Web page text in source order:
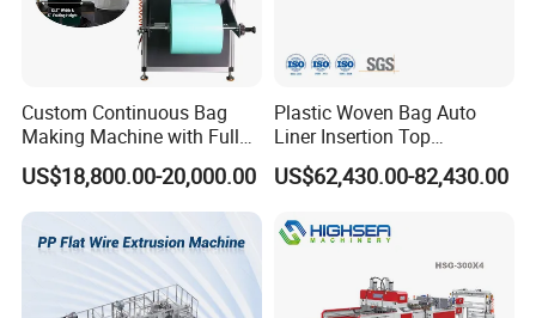
Custom Continuous Bag
Making Machine with Full
Automatic for Diaper Trash
Bag
US$18,800.00-20,000.00
Plastic Woven Bag Auto
Liner Insertion Top
Hemming Conversion
Machine
US$62,430.00-82,430.00